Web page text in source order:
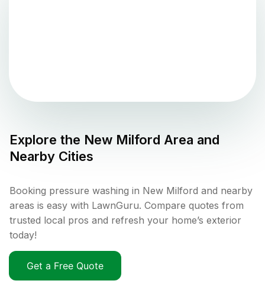
Explore the New Milford Area and
Nearby Cities
Booking pressure washing in New Milford and nearby
areas is easy with LawnGuru. Compare quotes from
trusted local pros and refresh your home’s exterior
today!
Get a Free Quote